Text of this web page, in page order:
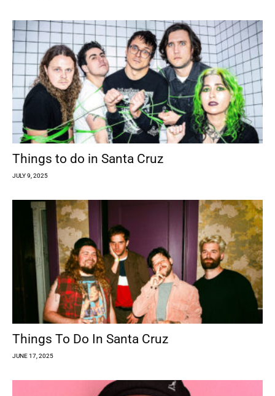
Things to do in Santa Cruz
JULY 9, 2025
Things To Do In Santa Cruz
JUNE 17, 2025